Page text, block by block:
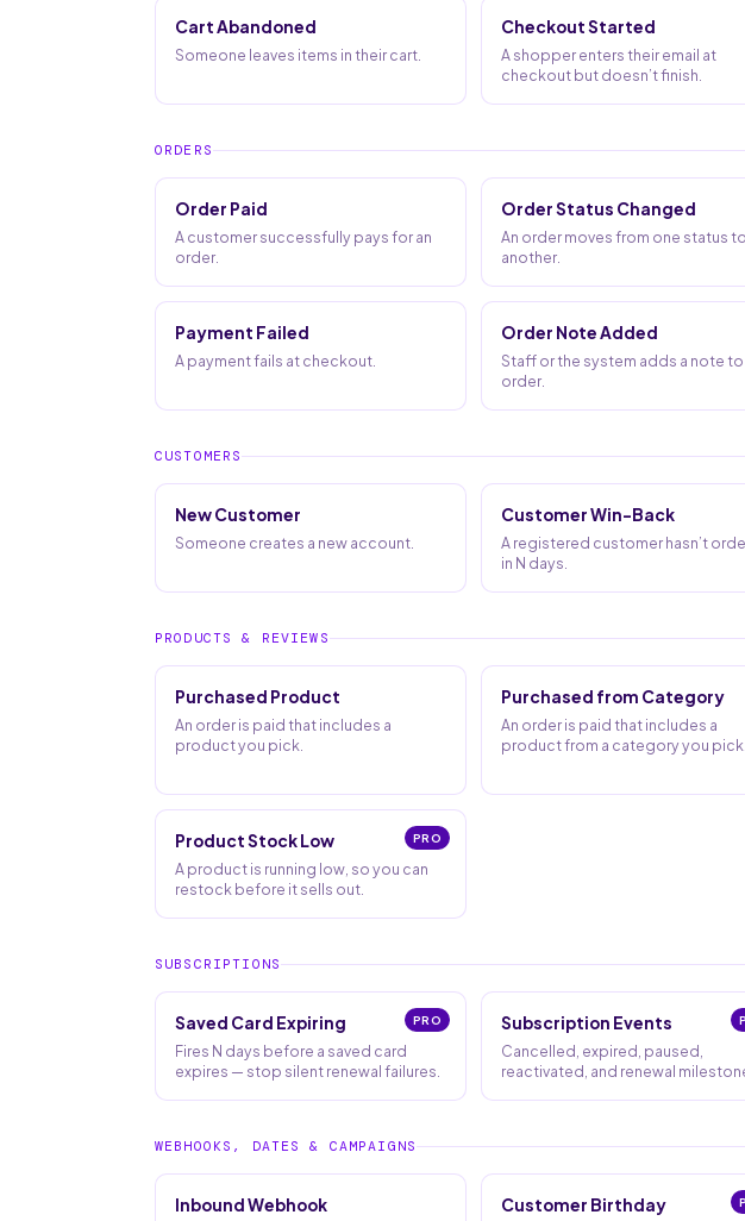
Cart Abandoned
Someone leaves items in their cart.
Checkout Started
A shopper enters their email at
checkout but doesn’t finish.
ORDERS
Order Paid
A customer successfully pays for an
order.
Order Status Changed
An order moves from one status to
another.
Payment Failed
A payment fails at checkout.
Order Note Added
Staff or the system adds a note to
order.
CUSTOMERS
New Customer
Someone creates a new account.
Customer Win-Back
A registered customer hasn’t
in N days.
PRODUCTS & REVIEWS
Purchased Product
An order is paid that includes a
product you pick.
Purchased from Category
An order is paid that includes a
product from a category you pick.
PRO
Product Stock Low
A product is running low, so you can
restock before it sells out.
SUBSCRIPTIONS
PRO
Saved Card Expiring
Fires N days before a saved card
expires — stop silent renewal failures.
Subscription Events
Cancelled, expired, paused,
reactivated, and renewal
WEBHOOKS, DATES & CAMPAIGNS
Inbound Webhook Customer Birthday